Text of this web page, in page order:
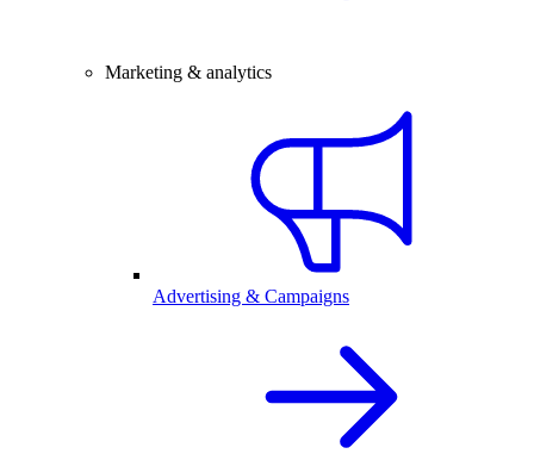
Marketing & analytics
Advertising & Campaigns